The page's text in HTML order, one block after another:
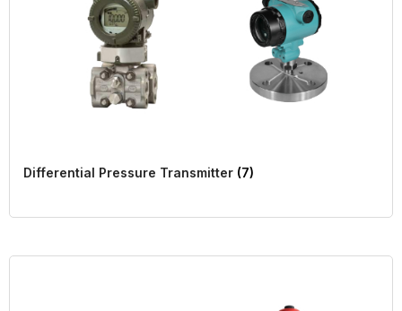
Differential Pressure Transmitter (7)